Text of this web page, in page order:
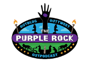
content